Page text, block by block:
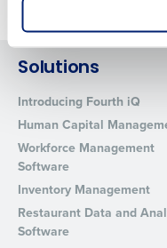
Solutions
Introducing Fourth iQ
Human Capital
Workforce Management
Software
Inventory Management
Restaurant Data and
Software
How did you
0 of 250 max
By requesting a
from Fourth.
Privacy Policy.